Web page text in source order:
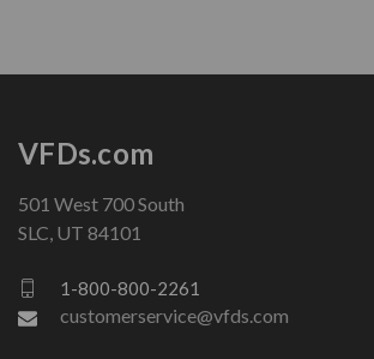
VFDs.com
501 West 700 South
SLC, UT 84101
1-800-800-2261
customerservice@vfds.com